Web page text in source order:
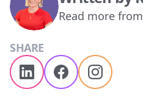
Read more
SHARE